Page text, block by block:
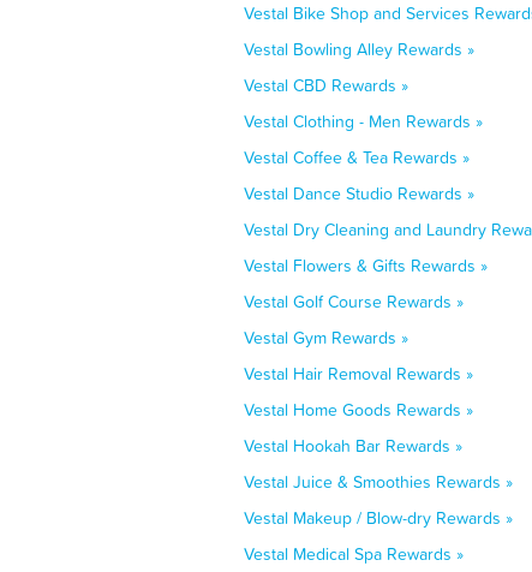
Vestal Bike Shop and Services
Vestal Bowling Alley Rewards »
Vestal CBD Rewards »
Vestal Clothing - Men Rewards »
Vestal Coffee & Tea Rewards »
Vestal Dance Studio Rewards »
Vestal Dry Cleaning and Laundry
Vestal Flowers & Gifts Rewards »
Vestal Golf Course Rewards »
Vestal Gym Rewards »
Vestal Hair Removal Rewards »
Vestal Home Goods Rewards »
Vestal Hookah Bar Rewards »
Vestal Juice & Smoothies Rewards »
Vestal Makeup / Blow-dry Rewards »
Vestal Medical Spa Rewards »